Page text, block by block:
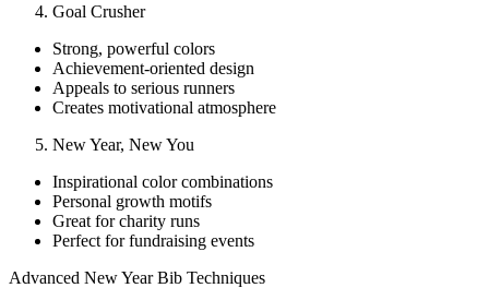
Goal Crusher
Strong, powerful colors
Achievement-oriented design
Appeals to serious runners
Creates motivational atmosphere
New Year, New You
Inspirational color combinations
Personal growth motifs
Great for charity runs
Perfect for fundraising events
Advanced New Year Bib Techniques